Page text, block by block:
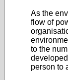
As the
flow of
to the
person to